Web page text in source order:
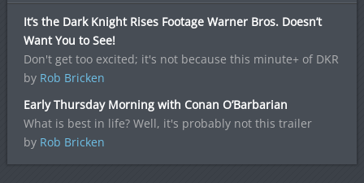
It’s the Dark Knight Rises Footage Warner Bros. Doesn’t
Want You to See!
Don't get too excited; it's not because this minute+ of DKR
by Rob Bricken
Early Thursday Morning with Conan O’Barbarian
What is best in life? Well, it's probably not this trailer
by Rob Bricken